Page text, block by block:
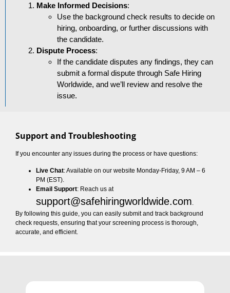
Make Informed Decisions:
Use the background check results to decide on
hiring, onboarding, or further discussions with
the candidate.
Dispute Process:
If the candidate disputes any findings, they can
submit a formal dispute through Safe Hiring
Worldwide, and we’ll review and resolve the
issue.
Support and Troubleshooting
If you encounter any issues during the process or have questions:
Live Chat: Available on our website Monday-Friday, 9 AM – 6
PM (EST).
Email Support: Reach us at
support@safehiringworldwide.com.
By following this guide, you can easily submit and track background
check requests, ensuring that your screening process is thorough,
accurate, and efficient.